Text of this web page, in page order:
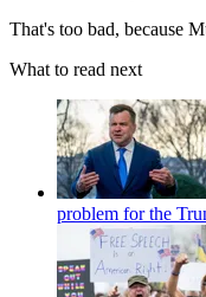
That's too bad, because
What to read next
problem for the